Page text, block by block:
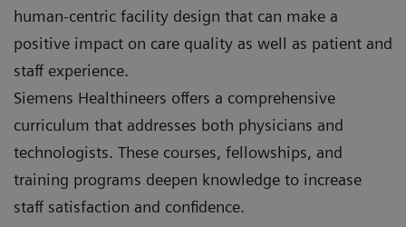
human-centric facility design that can make a
positive impact on care quality as well as patient and
staff experience.
Siemens Healthineers offers a comprehensive
curriculum that addresses both physicians and
technologists. These courses, fellowships, and
training programs deepen knowledge to increase
staff satisfaction and confidence.